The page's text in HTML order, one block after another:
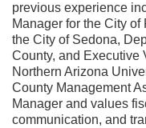
previous experience
Manager for the City
the City of Sedona,
County, and Executive
Northern Arizona
County Management
Manager and values
communication, and